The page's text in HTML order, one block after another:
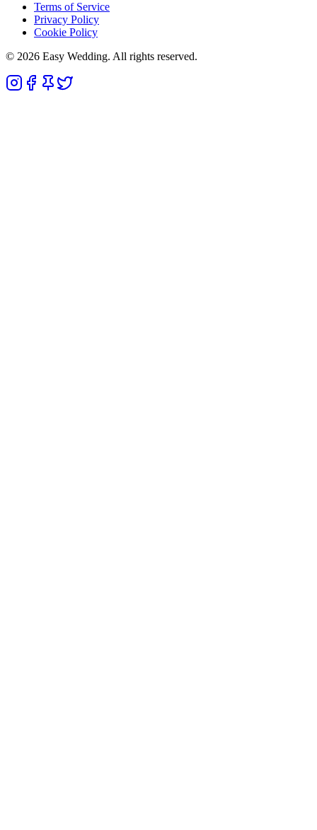
Terms of Service
Privacy Policy
Cookie Policy
© 2026 Easy Wedding. All rights reserved.